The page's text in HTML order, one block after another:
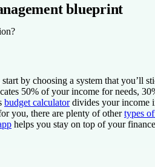
blueprint
start by choosing a system that you’ll
50% of your income for needs,
budget calculatordivides your income
you, there are plenty of othertypes
helps you stay on top of your